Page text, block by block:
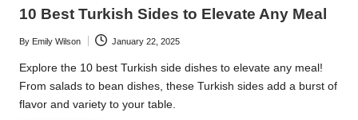
10 Best Turkish Sides to Elevate Any Meal
Posted
by
By Emily Wilson January 22, 2025
Explore the 10 best Turkish side dishes to elevate any meal!
From salads to bean dishes, these Turkish sides add a burst of
flavor and variety to your table.